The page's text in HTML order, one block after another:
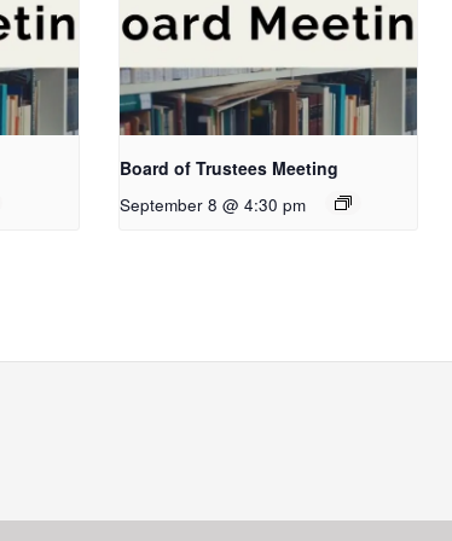
Board of Trustees Meeting
September 8 @ 4:30 pm